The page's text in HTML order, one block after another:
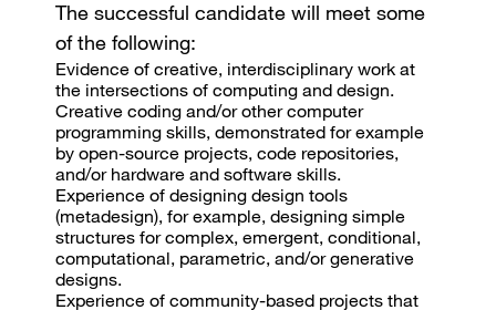
The successful candidate will meet some
of the following:
Evidence of creative, interdisciplinary work at
the intersections of computing and design.
Creative coding and/or other computer
programming skills, demonstrated for example
by open-source projects, code repositories,
and/or hardware and software skills.
Experience of designing design tools
(metadesign), for example, designing simple
structures for complex, emergent, conditional,
computational, parametric, and/or generative
designs.
Experience of community-based projects that